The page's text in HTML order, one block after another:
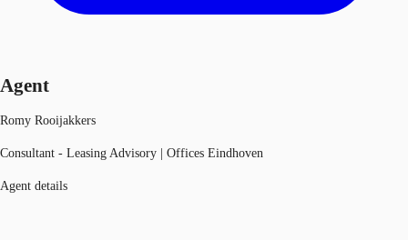
Agent
Romy Rooijakkers
Consultant - Leasing Advisory | Offices Eindhoven
Agent details